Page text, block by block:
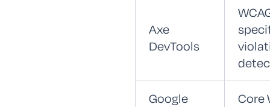
Axe
DevTools
Google
Core